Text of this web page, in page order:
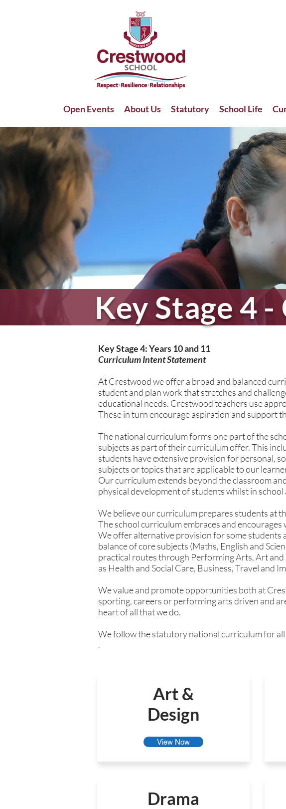
Open Events About Us Statutory School Life
School Life
Key Stage 4: Years 10 and 11
Curriculum Intent Statement
At Crestwood we offer a broad and balanced
student and plan work that stretches and
educational needs. Crestwood teachers use
These in turn encourage aspiration and support
The national curriculum forms one part of the
subjects as part of their curriculum offer. This
students have extensive provision for personal,
subjects or topics that are applicable to our
Our curriculum extends beyond the classroom
physical development of students whilst in school
We believe our curriculum prepares students at
The school curriculum embraces and
We offer alternative provision for some students
balance of core subjects (Maths, English and
practical routes through Performing Arts, Art
as Health and Social Care, Business, Travel and
We value and promote opportunities both at
sporting, careers or performing arts driven and
heart of all that we do.
We follow the statutory national curriculum for
.
Key Stage 4
Art &
Design
View Now
Drama